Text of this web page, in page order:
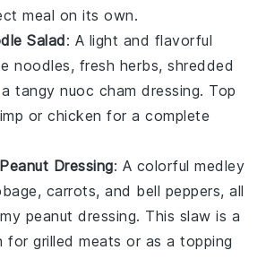
meal on its own.
Salad: A light and flavorful
noodles, fresh herbs,shredded
a tangynuoc cham dressing. Top
orchicken for a complete
Dressing: A colorful medley
, carrots, and bell peppers, all
peanut dressing. This slaw is a
forgrilled meats or as a topping